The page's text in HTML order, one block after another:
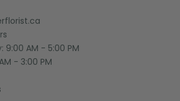
9:00 AM - 5:00 PM
- 3:00 PM